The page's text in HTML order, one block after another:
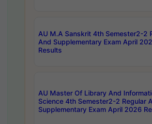
AU M.A Sanskrit 4th Semester2-2
And Supplementary Exam April
Results
AU Master Of Library And
Science 4th Semester2-2 Regular
Supplementary Exam April 2026